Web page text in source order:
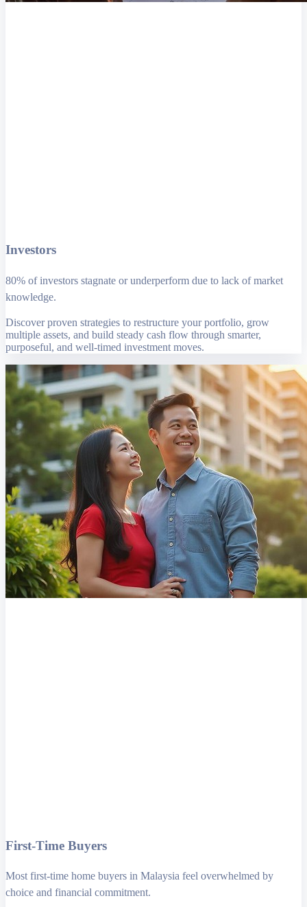
Investors
80% of investors stagnate or underperform due to lack of market
knowledge.
Discover proven strategies to restructure your portfolio, grow
multiple assets, and build steady cash flow through smarter,
purposeful, and well-timed investment moves.
First-Time Buyers
Most first-time home buyers in Malaysia feel overwhelmed by
choice and financial commitment.